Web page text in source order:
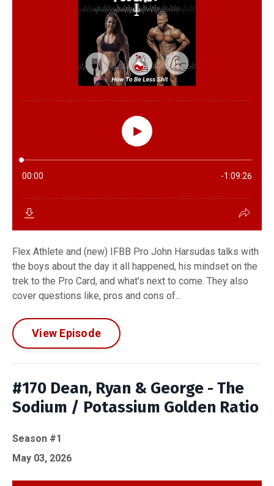
Flex Athlete and (new) IFBB Pro John Harsudas talks with
the boys about the day it all happened, his mindset on the
trek to the Pro Card, and what's next to come. They also
cover questions like, pros and cons of...
View Episode
#170 Dean, Ryan & George - The
Sodium / Potassium Golden Ratio
Season #1
May 03, 2026